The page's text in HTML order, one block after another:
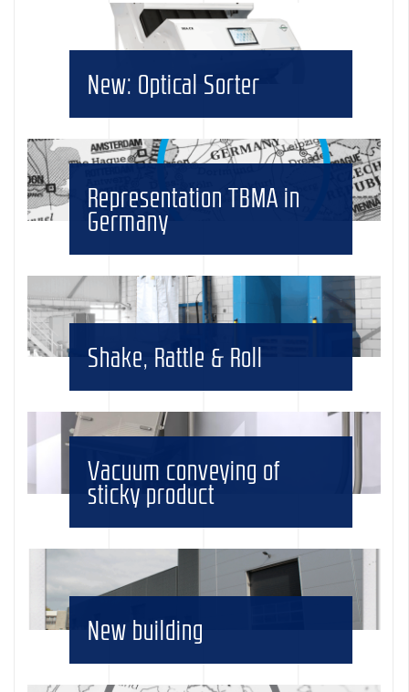
New: Optical Sorter
Representation TBMA in
Germany
Shake, Rattle & Roll
Vacuum conveying of
sticky product
New building